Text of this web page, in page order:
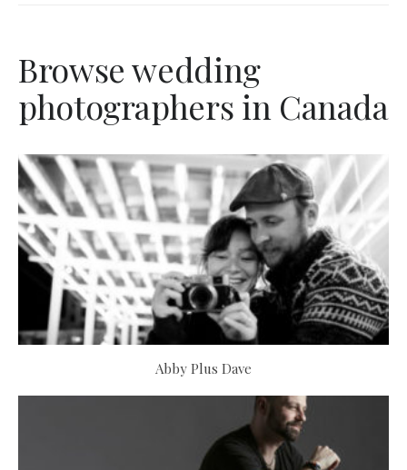
Browse wedding
photographers in Canada
Abby Plus Dave